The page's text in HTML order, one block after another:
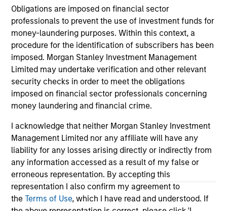
Obligations are imposed on financial sector
professionals to prevent the use of investment funds for
money-laundering purposes. Within this context, a
procedure for the identification of subscribers has been
imposed. Morgan Stanley Investment Management
Limited may undertake verification and other relevant
security checks in order to meet the obligations
imposed on financial sector professionals concerning
money laundering and financial crime.
I acknowledge that neither Morgan Stanley Investment
Management Limited nor any affiliate will have any
liability for any losses arising directly or indirectly from
any information accessed as a result of my false or
erroneous representation. By accepting this
representation I also confirm my agreement to
theTerms of Use, which I have read and understood. If
and Management, he was a head of governance
and research at Cornerstone Capital Group. Prior
experience includes serving as director of
corporate governance at TIAA-CREF and as director
of socially responsible investing at Christian
Brothers Investment Services. Inc. John earned a
B.A. in English from Georgetown University, an MBA
in finance from Columbia University Business
School and an MIA in economic and political
International and Public Affairs.
May not represent all Team Members.
The information on this page is for informational
purposes only. The information contained herein does